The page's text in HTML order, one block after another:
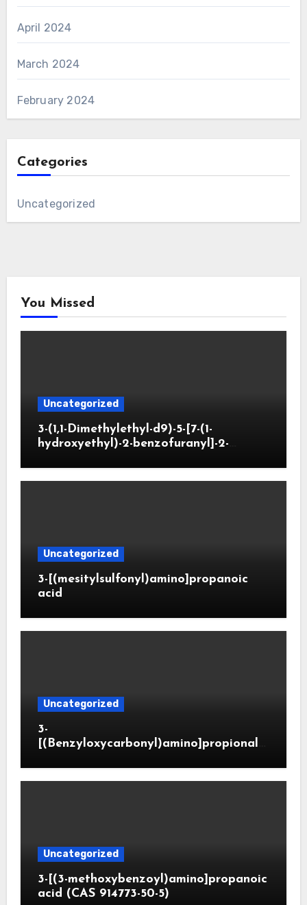
April 2024
March 2024
February 2024
Categories
Uncategorized
You Missed
Uncategorized
3-(1,1-Dimethylethyl-d9)-5-[7-(1-
hydroxyethyl)-2-benzofuranyl]-2-
Uncategorized
3-[(mesitylsulfonyl)amino]propanoic
acid
Uncategorized
3-
[(Benzyloxycarbonyl)amino]propionald
Uncategorized
3-[(3-methoxybenzoyl)amino]propanoic
acid (CAS 914773-50-5)